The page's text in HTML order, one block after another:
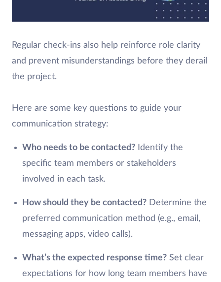
Regular check-ins also help reinforce role clarity
and prevent misunderstandings before they derail
the project.
Here are some key questions to guide your
communication strategy:
Who needs to be contacted?Identify the
specific team members or stakeholders
involved in each task.
How should they be contacted?Determine the
preferred communication method (e.g., email,
messaging apps, video calls).
What’s the expected response time?Set clear
expectations for how long team members have